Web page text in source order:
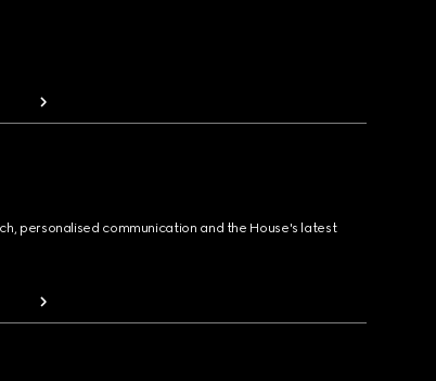
personalised communication and the House's latest